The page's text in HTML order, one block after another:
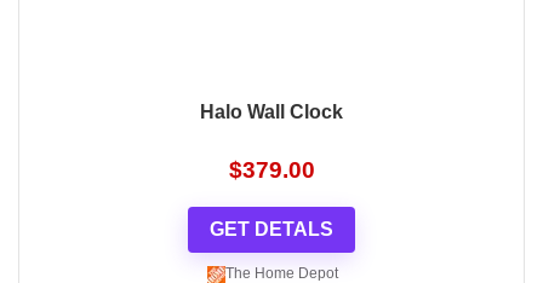
Halo Wall Clock
$379.00
GET DETALS
The Home Depot